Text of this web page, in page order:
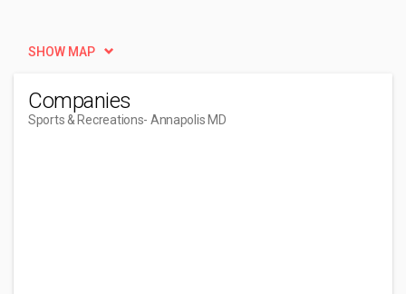
SHOW MAP
Companies
Sports & Recreations- Annapolis MD